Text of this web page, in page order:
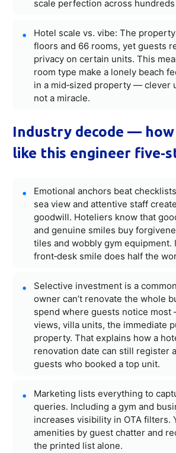
scale perfection across
Hotel scale vs. vibe: The
floors and 66 rooms, yet guests
privacy on certain units. This
room type make a lonely beach
in a mid‑sized property — clever
not a miracle.
Industry decode —
like this engineer
Emotional anchors beat
sea view and attentive staff
goodwill. Hoteliers know that
and genuine smiles buy
tiles and wobbly gym equipment.
front‑desk smile does half the
Selective investment is a
owner can’t renovate the whole
spend where guests notice
views, villa units, the immediate
property. That explains how a
renovation date can still register
guests who booked a top unit.
Marketing lists everything to
queries. Including a gym and
increases visibility in OTA filters.
amenities by guest chatter and
the printed list alone.